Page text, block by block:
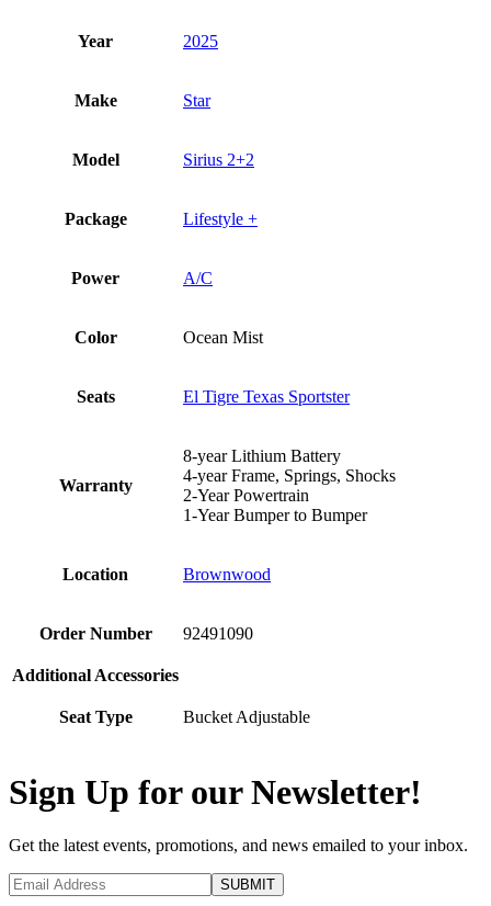
Year 2025
Make Star
Model Sirius 2+2
Package Lifestyle +
Power A/C
Color Ocean Mist
Seats El Tigre Texas Sportster
Warranty
8-year Lithium Battery
4-year Frame, Springs, Shocks
2-Year Powertrain
1-Year Bumper to Bumper
Location Brownwood
Order Number 92491090
Additional Accessories
Seat Type Bucket Adjustable
Sign Up for our Newsletter!
Get the latest events, promotions, and news emailed to your inbox.